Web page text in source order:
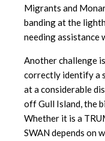
Migrants and
banding at the
needing
Another challenge
correctly identify a
at a considerable
off Gull Island, the
Whether it is a
SWAN depends on